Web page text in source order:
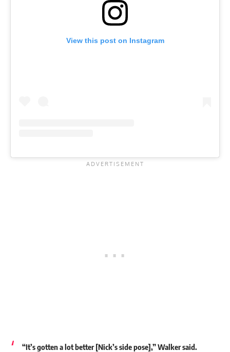
View this post on Instagram
“It’s gotten a lot better [Nick’s side pose],” Walker said.